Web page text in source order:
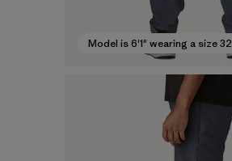
Model is 6'1" wearing a size 32